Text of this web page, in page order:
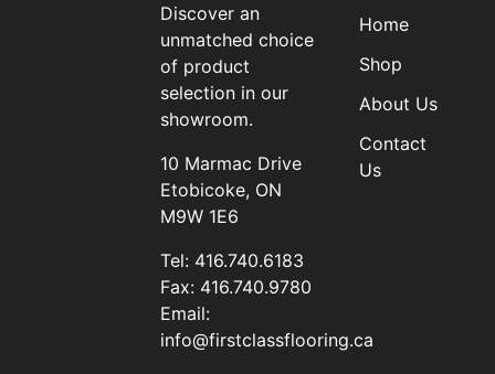
Discover an
unmatched choice
of product
selection in our
showroom.
10 Marmac Drive
Etobicoke, ON
M9W 1E6
Tel: 416.740.6183
Fax: 416.740.9780
Email:
info@firstclassflooring.ca
Home
Shop
About Us
Contact
Us